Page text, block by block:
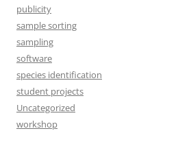
publicity
sample sorting
sampling
software
species identification
student projects
Uncategorized
workshop